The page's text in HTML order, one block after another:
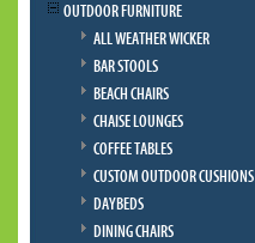
OUTDOOR FURNITURE
ALL WEATHER WICKER
BAR STOOLS
BEACH CHAIRS
CHAISE LOUNGES
COFFEE TABLES
CUSTOM OUTDOOR CUSHIONS
DAYBEDS
DINING CHAIRS